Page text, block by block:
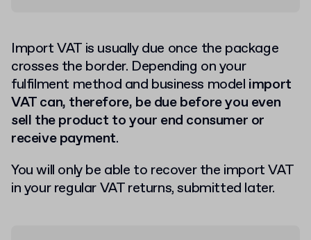
Import VAT is usually due once the package
crosses the border. Depending on your
fulfilment method and business model import
VAT can, therefore, be due before you even
sell the product to your end consumer or
receive payment.
You will only be able to recover the import VAT
in your regular VAT returns, submitted later.